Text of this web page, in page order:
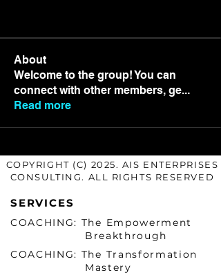
About
Welcome to the group! You can
connect with other members, ge...
Read more
COPYRIGHT (C) 2025. AIS ENTERPRISES
CONSULTING. ALL RIGHTS RESERVED
SERVICES
COACHING: The Empowerment
Breakthrough
COACHING: The Transformation
Mastery